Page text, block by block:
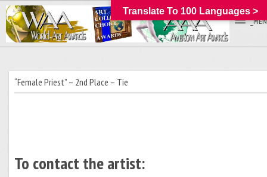
“Female Priest” – 2nd Place – Tie
To contact the artist:
Translate To 100 Languages >